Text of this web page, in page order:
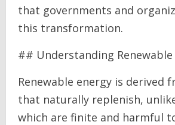
that governments and
this transformation.
## Understanding Renewable
Renewable energy is derived
that naturally replenish,
which are finite and harmful